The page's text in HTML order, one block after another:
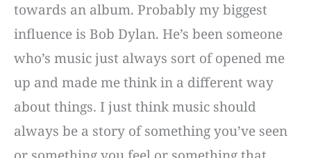
towards an album. Probably my biggest
influence is Bob Dylan. He’s been someone
who’s music just always sort of opened me
up and made me think in a different way
about things. I just think music should
always be a story of something you’ve seen